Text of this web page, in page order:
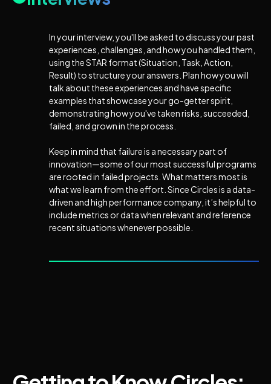
In your interview, you'll be asked to discuss your past
experiences, challenges, and how you handled them,
using the STAR format (Situation, Task, Action,
Result) to structure your answers. Plan how you will
talk about these experiences and have specific
examples that showcase your go-getter spirit,
demonstrating how you've taken risks, succeeded,
failed, and grown in the process.
Keep in mind that failure is a necessary part of
innovation—some of our most successful programs
are rooted in failed projects. What matters most is
what we learn from the effort. Since Circles is a data-
driven and high performance company, it’s helpful to
include metrics or data when relevant and reference
recent situations whenever possible.